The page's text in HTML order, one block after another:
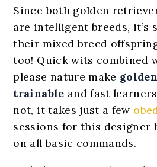
Since both golden
are intelligent breeds, it’s
their mixed breed
too! Quick wits combined
please nature make
trainable and fast
not, it takes just a few
sessions for this designer
on all basic commands.